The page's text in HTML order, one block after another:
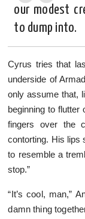
our modest
to dump into.
Cyrus tries that
underside of
only assume that,
beginning to flutter
fingers over the
contorting. His lips
to resemble a
stop.”
“It’s cool, man,”
damn thing